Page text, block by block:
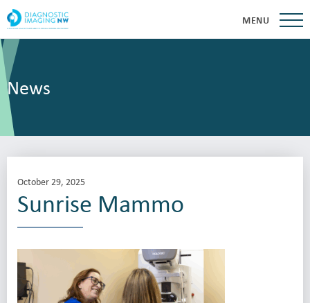
MENU
News
October 29, 2025
Sunrise Mammo